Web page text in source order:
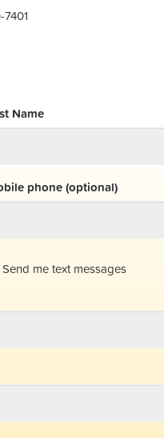
Name
phone (optional)
Send me text messages